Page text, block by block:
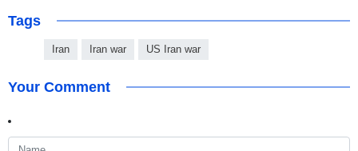
Tags
Iran Iran war US Iran war
Your Comment